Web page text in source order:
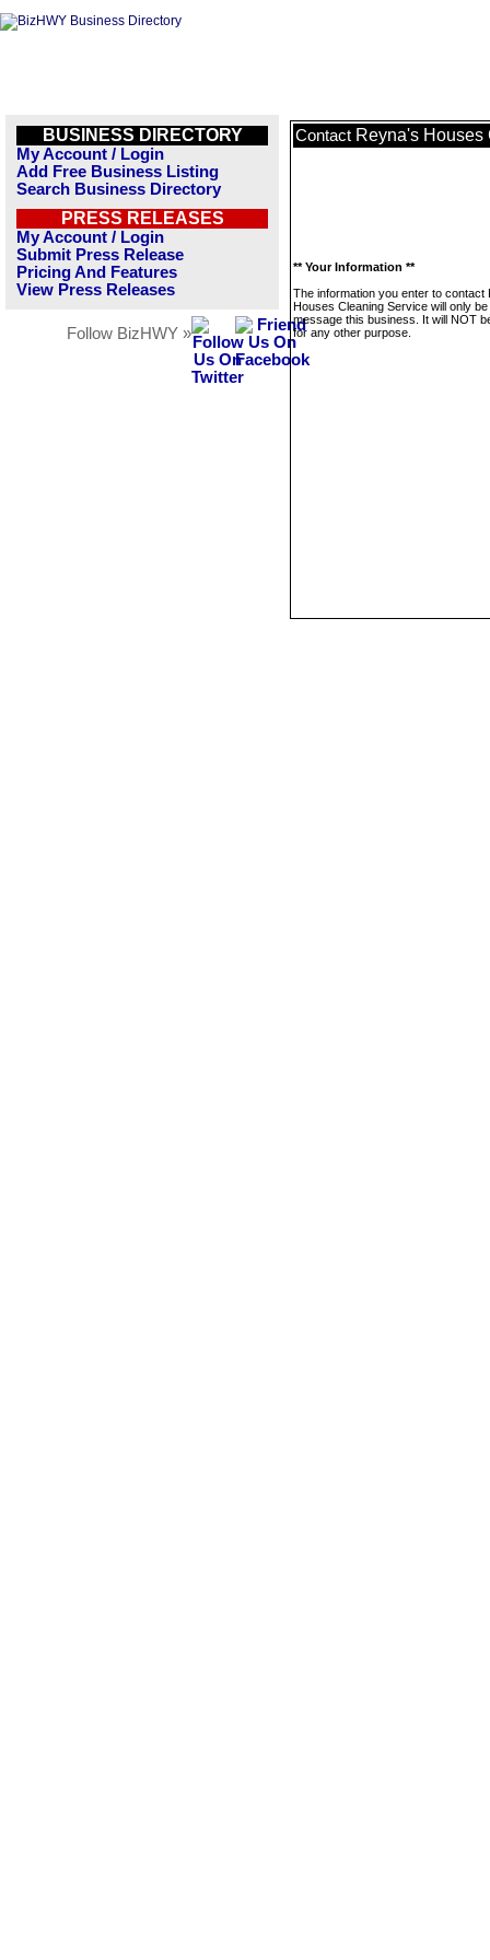
BUSINESS DIRECTORY
My Account / Login
Add Free Business Listing
Search Business Directory
PRESS RELEASES
My Account / Login
Submit Press Release
Pricing And Features
View Press Releases
Follow BizHWY »
Contact Reyna's
** Your Information **
The information you enter to contact
Houses Cleaning Service will only
message this business. It will NOT
for any other purpose.